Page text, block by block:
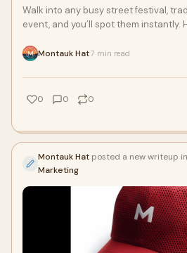
Walk into any busy street festival,
event, and you’ll spot them instantly.
Montauk Hat7 min read
0 0 0
Montauk Hat posted a new writeup in
Marketing